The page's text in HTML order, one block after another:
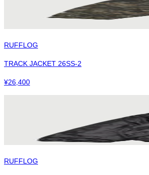
RUFFLOG
TRACK JACKET 26SS-2
¥26,400
RUFFLOG